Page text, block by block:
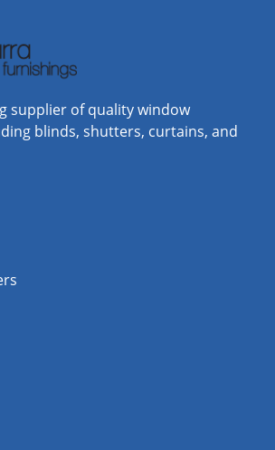
supplier of quality window
blinds, shutters, curtains, and